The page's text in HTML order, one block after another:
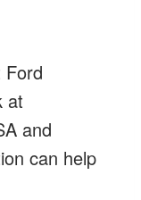
at
and
can help